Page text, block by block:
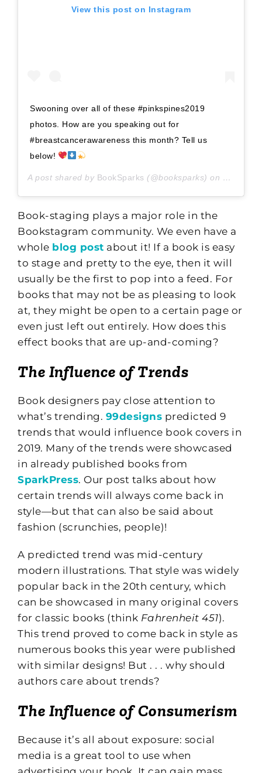
View this post on Instagram
Swooning over all of these #pinkspines2019
photos. How are you speaking out for
#breastcancerawareness this month? Tell us
below!
A post shared by BookSparks (@booksparks) on Oct 5,
Book-staging plays a major role in the
Bookstagram community. We even have a
whole blog post about it! If a book is easy
to stage and pretty to the eye, then it will
usually be the first to pop into a feed. For
books that may not be as pleasing to look
at, they might be open to a certain page or
even just left out entirely. How does this
effect books that are up-and-coming?
The Influence of Trends
Book designers pay close attention to
what’s trending. 99designs predicted 9
trends that would influence book covers in
2019. Many of the trends were showcased
in already published books from
SparkPress. Our post talks about how
certain trends will always come back in
style—but that can also be said about
fashion (scrunchies, people)!
A predicted trend was mid-century
modern illustrations. That style was widely
popular back in the 20th century, which
can be showcased in many original covers
for classic books (think Fahrenheit 451).
This trend proved to come back in style as
numerous books this year were published
with similar designs! But . . . why should
authors care about trends?
The Influence of Consumerism
Because it’s all about exposure: social
media is a great tool to use when